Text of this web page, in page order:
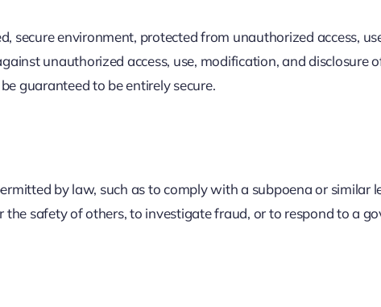
environment, protected from unauthorized access,
unauthorized access, use, modification, and disclosure
guaranteed to be entirely secure.
by law, such as to comply with a subpoena or similar
safety of others, to investigate fraud, or to respond to a